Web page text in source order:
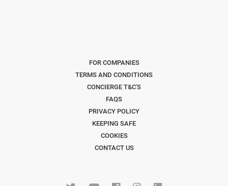
FOR COMPANIES
TERMS AND CONDITIONS
CONCIERGE T&C'S
FAQS
PRIVACY POLICY
KEEPING SAFE
COOKIES
CONTACT US